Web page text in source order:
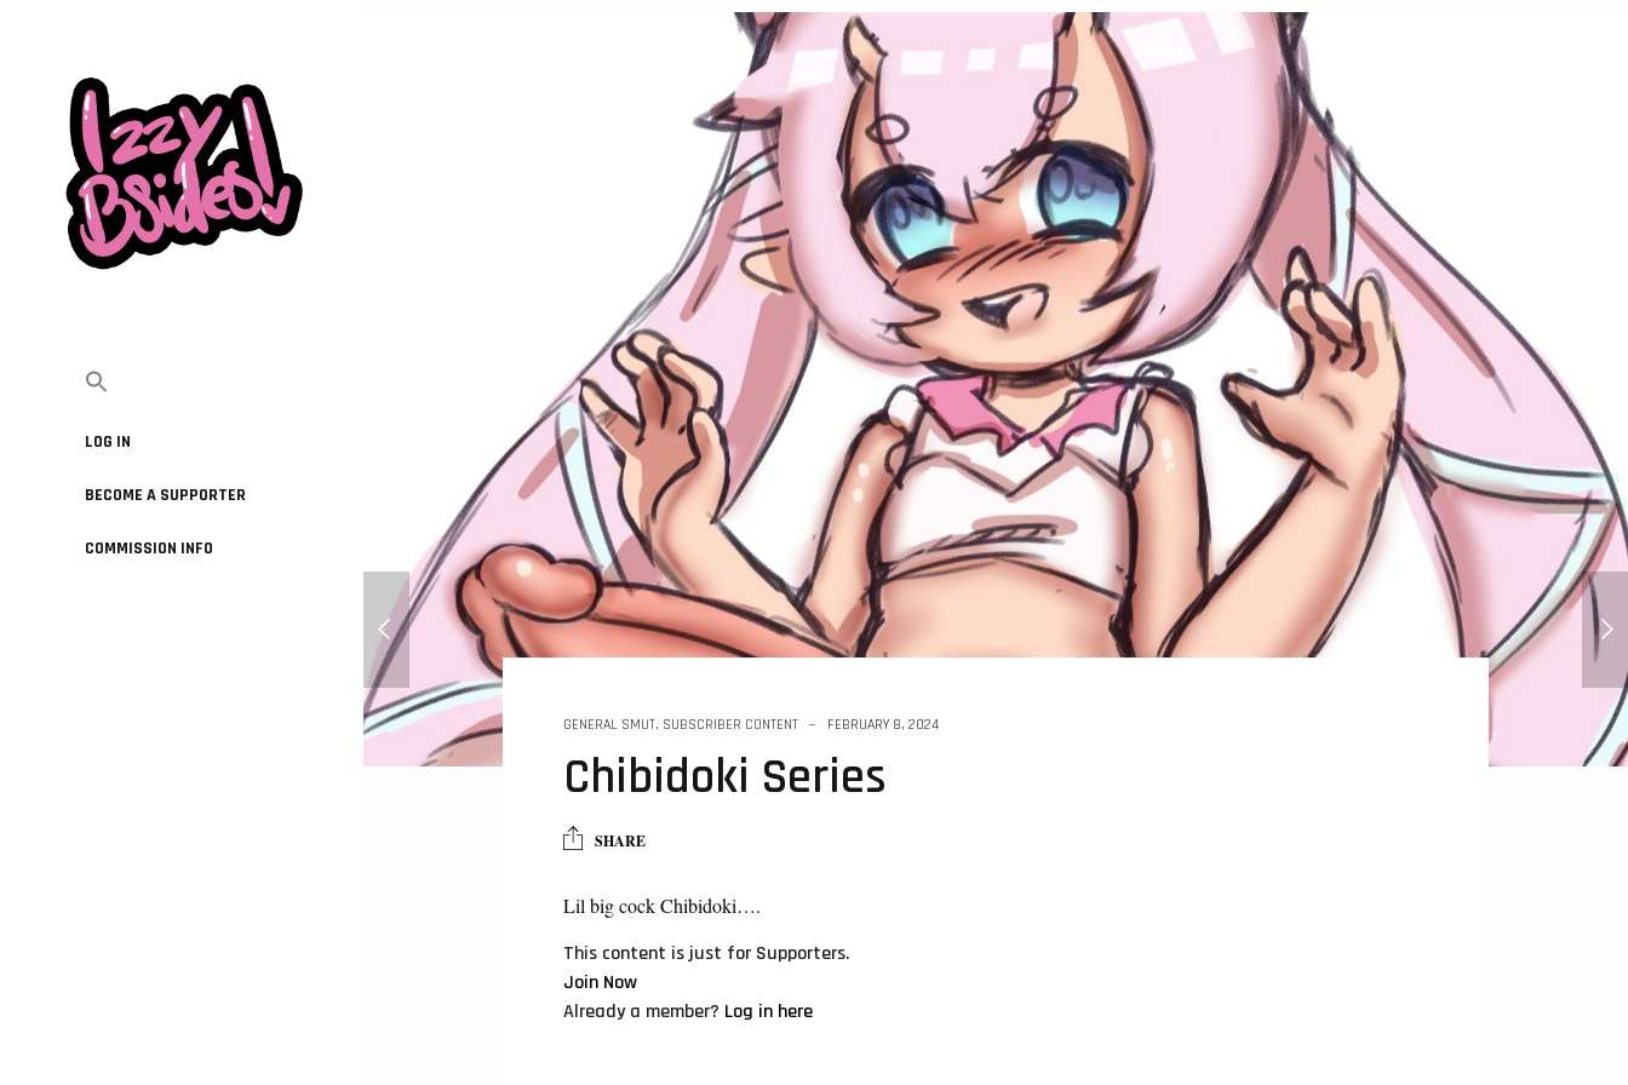
LOG IN
BECOME A SUPPORTER
COMMISSION INFO
Perfect Hair Forever series Cruella Deville - 101 Dalmations
GENERAL SMUT, SUBSCRIBER CONTENT FEBRUARY 8, 2024
Chibidoki Series
SHARE
Lil big cock Chibidoki….
This content is just for Supporters.
Join Now
Already a member? Log in here